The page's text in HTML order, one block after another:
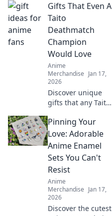
gamer's
experience!
Unleash joy &
surprise with
unique finds
they’ll love!
Gifts That Even A
Taito
Deathmatch
Champion
Would Love
Anime
Merchandise Jan 17,
2026
Discover unique
gifts that any Taito
champion would
crave! Perfect
presents for
gamers that pack
a punch in fun
and excitement.
Pinning Your
Love: Adorable
Anime Enamel
Sets You Can't
Resist
Anime
Merchandise Jan 17,
2026
Discover the cutest